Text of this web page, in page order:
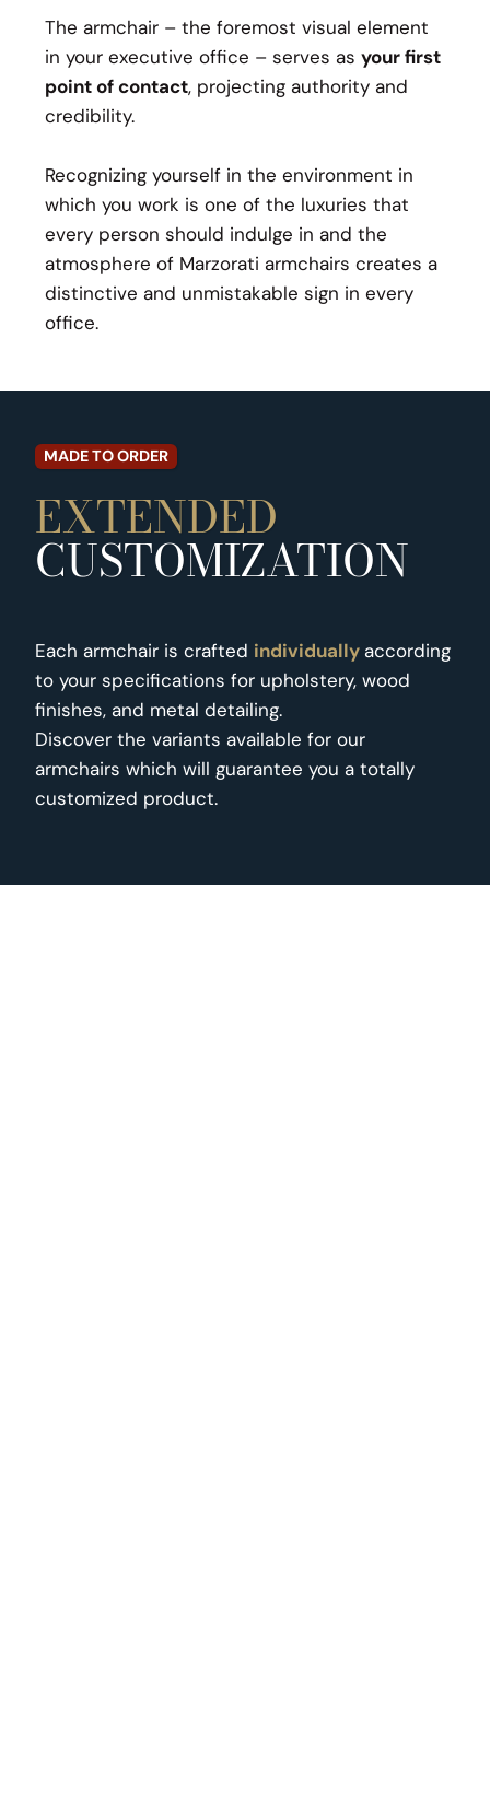
The armchair – the foremost visual element
in your executive office – serves as your first
point of contact, projecting authority and
credibility.
Recognizing yourself in the environment in
which you work is one of the luxuries that
every person should indulge in and the
atmosphere of Marzorati armchairs creates a
distinctive and unmistakable sign in every
office.
MADE TO ORDER
EXTENDED
CUSTOMIZATION
Each armchair is crafted individuallyaccording
to your specifications for upholstery, wood
finishes, and metal detailing.
Discover the variants available for our
armchairs which will guarantee you a totally
customized product.